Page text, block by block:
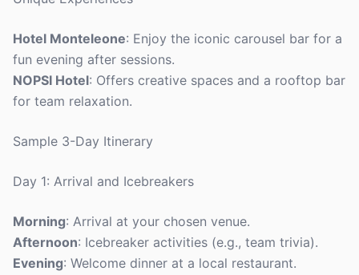
Hotel Monteleone: Enjoy the iconic carousel bar for a
fun evening after sessions.
NOPSI Hotel: Offers creative spaces and a rooftop bar
for team relaxation.
Sample 3-Day Itinerary
Day 1: Arrival and Icebreakers
Morning: Arrival at your chosen venue.
Afternoon: Icebreaker activities (e.g., team trivia).
Evening: Welcome dinner at a local restaurant.